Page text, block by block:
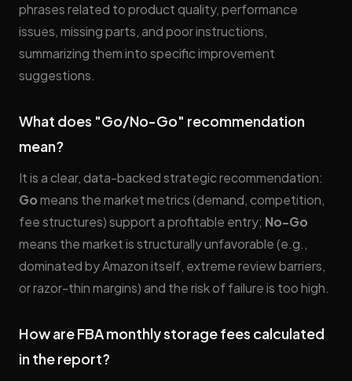
phrases related to product quality, performance
issues, missing parts, and poor instructions,
summarizing them into specific improvement
suggestions.
What does "Go/No-Go" recommendation
mean?
It is a clear, data-backed strategic recommendation:
Gomeans the market metrics (demand, competition,
fee structures) support a profitable entry; No-Go
means the market is structurally unfavorable (e.g.,
dominated by Amazon itself, extreme review barriers,
or razor-thin margins) and the risk of failure is too high.
How are FBA monthly storage fees calculated
in the report?